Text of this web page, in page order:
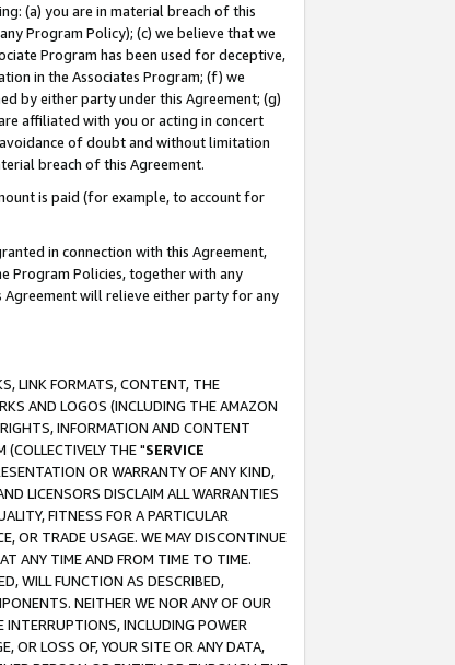
(a) you are in material breach of this
Program Policy); (c) we believe that we
Program has been used for deceptive,
in the Associates Program; (f) we
by either party under this Agreement; (g)
affiliated with you or acting in concert
of doubt and without limitation
breach of this Agreement.
is paid (for example, to account for
in connection with this Agreement,
Program Policies, together with any
will relieve either party for any
LINK FORMATS, CONTENT, THE
AND LOGOS (INCLUDING THE AMAZON
INFORMATION AND CONTENT
(COLLECTIVELY THE "SERVICE
OR WARRANTY OF ANY KIND,
LICENSORS DISCLAIM ALL WARRANTIES
FITNESS FOR A PARTICULAR
OR TRADE USAGE. WE MAY DISCONTINUE
ANY TIME AND FROM TIME TO TIME.
WILL FUNCTION AS DESCRIBED,
NEITHER WE NOR ANY OF OUR
INTERRUPTIONS, INCLUDING POWER
OR LOSS OF, YOUR SITE OR ANY DATA,